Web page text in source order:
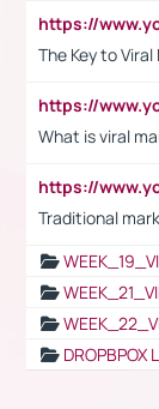
The Key to
What is viral
Traditional
DROPBPOX